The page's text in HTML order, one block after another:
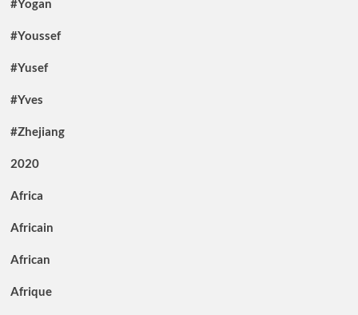
#Yogan
#Youssef
#Yusef
#Yves
#Zhejiang
2020
Africa
Africain
African
Afrique